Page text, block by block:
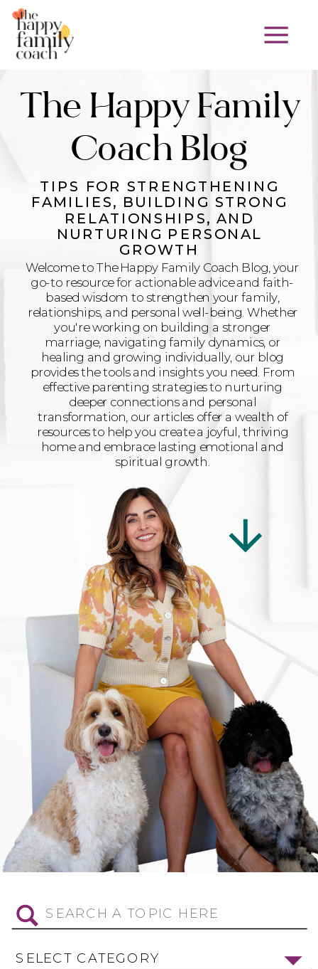
TIPS FOR STRENGTHENING
FAMILIES, BUILDING STRONG
RELATIONSHIPS, AND
NURTURING PERSONAL
GROWTH
The Happy Family
Coach Blog
Welcome to The Happy Family Coach Blog, your
go-to resource for actionable advice and faith-
based wisdom to strengthen your family,
relationships, and personal well-being. Whether
you're working on building a stronger
marriage, navigating family dynamics, or
healing and growing individually, our blog
provides the tools and insights you need. From
effective parenting strategies to nurturing
deeper connections and personal
transformation, our articles offer a wealth of
resources to help you create a joyful, thriving
home and embrace lasting emotional and
spiritual growth.
Search
for:
SELECT CATEGORY